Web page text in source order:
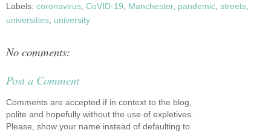
Labels: coronavirus CoVID-19 Manchester, pandemic streets
universities university
No comments:
Post a Comment
Comments are accepted if in context to the blog,
polite and hopefully without the use of expletives.
Please, show your name instead of defaulting to